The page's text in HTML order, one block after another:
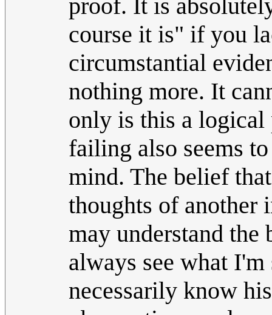
proof. It is
course it is" if you
circumstantial
nothing more. It
only is this a
failing also seems
mind. The belief
thoughts of another
may understand the
always see what
necessarily know